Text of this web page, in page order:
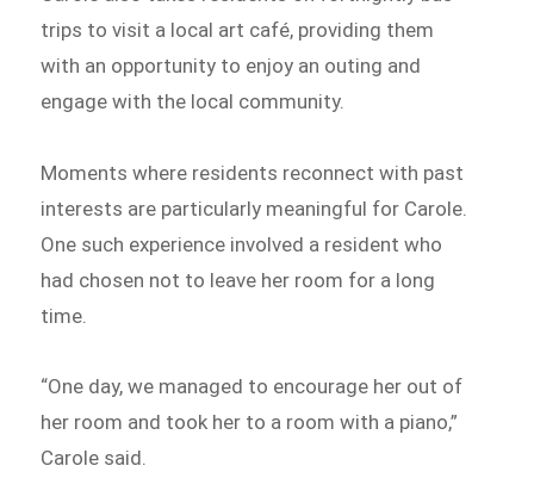
trips to visit a local art café, providing them
with an opportunity to enjoy an outing and
engage with the local community.
Moments where residents reconnect with past
interests are particularly meaningful for Carole.
One such experience involved a resident who
had chosen not to leave her room for a long
time.
“One day, we managed to encourage her out of
her room and took her to a room with a piano,”
Carole said.